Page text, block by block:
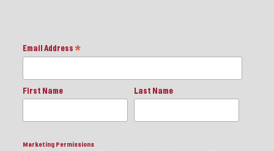
Email Address *
First Name Last Name
Marketing Permissions